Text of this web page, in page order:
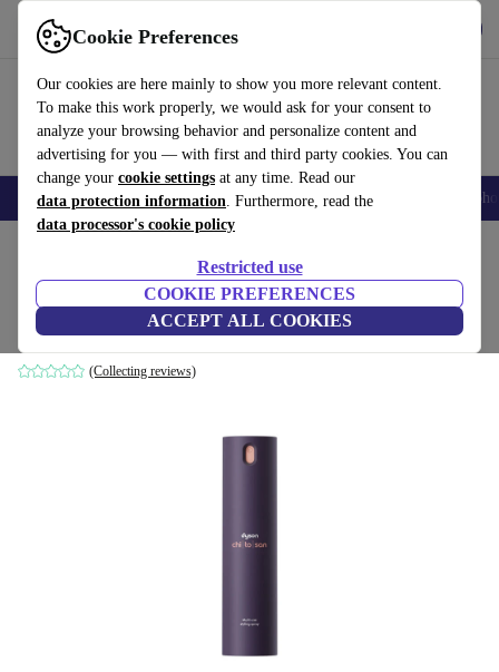
Cookie Preferences
Our cookies are here mainly to show you more relevant content.
To make this work properly, we would ask for your consent to
analyze your browsing behavior and personalize content and
advertising for you — with first and third party cookies. You can
change your cookie settings at any time. Read our
data protection information. Furthermore, read the
data processor's cookie policy
Restricted use
COOKIE PREFERENCES
ACCEPT ALL COOKIES
Use refurbed fast and easy
Smartphones Laptops Tablets Smartwatches Accessories
Dyson Chitosan™ multi-use styling spray
165 ml
(Collecting reviews)